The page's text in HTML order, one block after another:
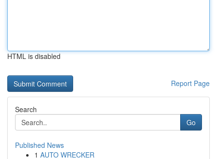
HTML is disabled
Report Page
Search
Go
Published News
1 AUTO WRECKER